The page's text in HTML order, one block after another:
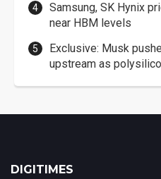
Samsung, SK Hynix
near HBM levels
Exclusive: Musk
upstream as
DIGITIMES